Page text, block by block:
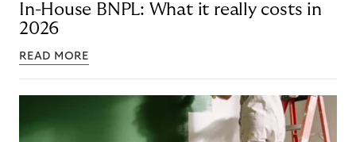
In-House BNPL: What it really costs in
2026
READ MORE